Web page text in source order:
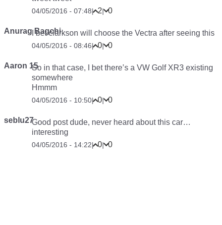
04/05/2016 - 07:48| 2| 0
Anurag BagchiI bet clarkson will choose the Vectra after seeing this
04/05/2016 - 08:46| 0| 0
Aaron 15So in that case, I bet there’s a VW Golf XR3 existing
somewhere
Hmmm
04/05/2016 - 10:50| 0| 0
seblu27Good post dude, never heard about this car…
interesting
04/05/2016 - 14:22| 0| 0